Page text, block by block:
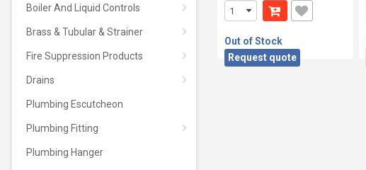
Boiler And Liquid Controls
Brass & Tubular & Strainer
Fire Suppression Products
Drains
Plumbing Escutcheon
Plumbing Fitting
Plumbing Hanger
Out of Stock
Request quote